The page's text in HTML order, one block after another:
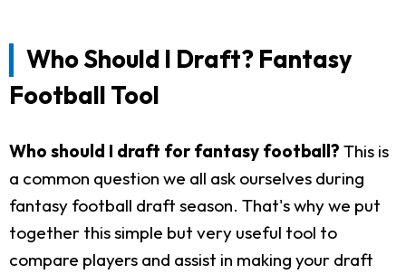
Who Should I Draft? Fantasy
Football Tool
Who should I draft for fantasy football? This is
a common question we all ask ourselves during
fantasy football draft season. That's why we put
together this simple but very useful tool to
compare players and assist in making your draft